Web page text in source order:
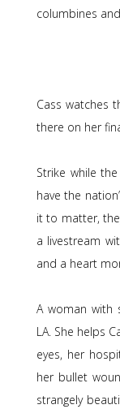
columbines
Cass watches
there on her
Strike while the
have the
it to matter,
a livestream
and a heart
A woman with
LA. She helps
eyes, her
her bullet
strangely